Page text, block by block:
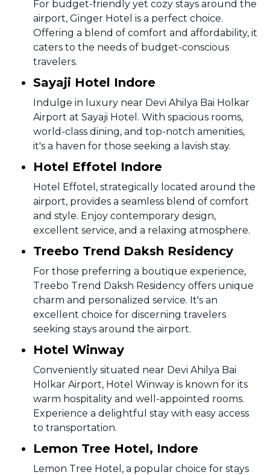
For budget-friendly yet cozy stays around the
airport, Ginger Hotel is a perfect choice.
Offering a blend of comfort and affordability, it
caters to the needs of budget-conscious
travelers.
Sayaji Hotel Indore
Indulge in luxury near Devi Ahilya Bai Holkar
Airport at Sayaji Hotel. With spacious rooms,
world-class dining, and top-notch amenities,
it's a haven for those seeking a lavish stay.
Hotel Effotel Indore
Hotel Effotel, strategically located around the
airport, provides a seamless blend of comfort
and style. Enjoy contemporary design,
excellent service, and a relaxing atmosphere.
Treebo Trend Daksh Residency
For those preferring a boutique experience,
Treebo Trend Daksh Residency offers unique
charm and personalized service. It's an
excellent choice for discerning travelers
seeking stays around the airport.
Hotel Winway
Conveniently situated near Devi Ahilya Bai
Holkar Airport, Hotel Winway is known for its
warm hospitality and well-appointed rooms.
Experience a delightful stay with easy access
to transportation.
Lemon Tree Hotel, Indore
Lemon Tree Hotel, a popular choice for stays